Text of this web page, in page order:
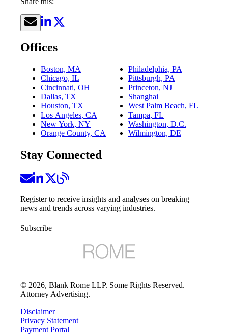
Offices
Boston, MA
Chicago, IL
Cincinnati, OH
Dallas, TX
Houston, TX
Los Angeles, CA
New York, NY
Orange County, CA
Philadelphia, PA
Pittsburgh, PA
Princeton, NJ
Shanghai
West Palm Beach, FL
Tampa, FL
Washington, D.C.
Wilmington, DE
Stay Connected
Register to receive insights and analyses on breaking
news and trends across varying industries.
Subscribe
© 2026, Blank Rome LLP. Some Rights Reserved.
Attorney Advertising.
Disclaimer
Privacy Statement
Payment Portal